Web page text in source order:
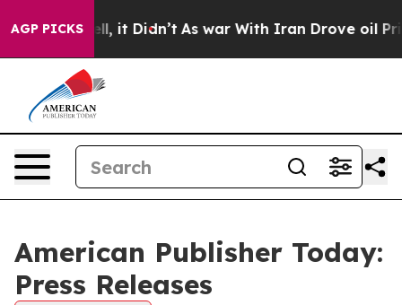
AGP PICKS
Well, it Didn’t As war With Iran Drove oil Prices
American Publisher Today:
Press Releases